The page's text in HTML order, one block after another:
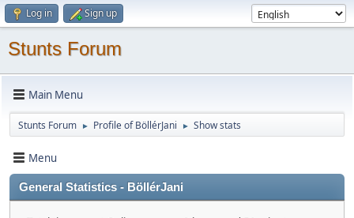
Log in Sign up
Stunts Forum
Main Menu
Stunts Forum ► Profile of BöllérJani ► Show stats
Menu
General Statistics - BöllérJani